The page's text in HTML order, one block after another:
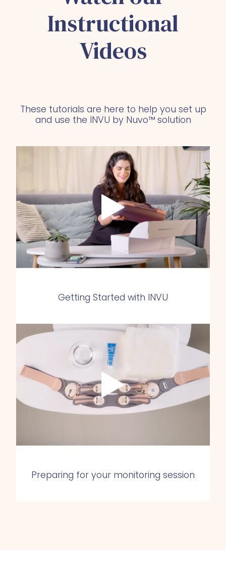
Instructional
Videos
These tutorials are here to help you set up
and use the INVU by Nuvo™ solution
Getting Started with INVU
Preparing for your monitoring session